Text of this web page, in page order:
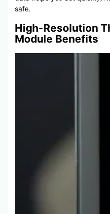
safe.
High-Resolution
Module Benefits